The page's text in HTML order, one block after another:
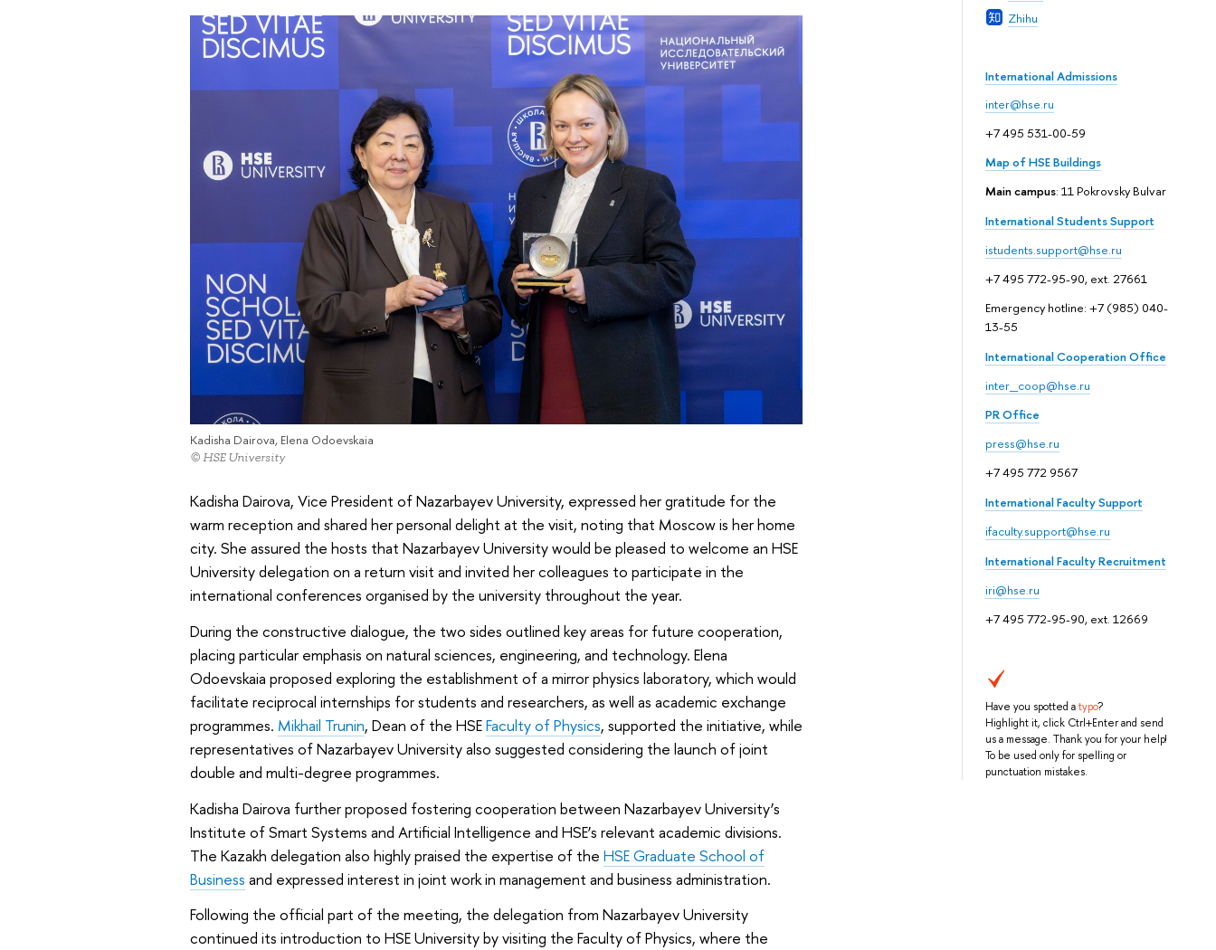
Zhihu
International Admissions
inter@hse.ru
+7 495 531-00-59
Map of HSE Buildings
Main campus: 11 Pokrovsky Bulvar
International Students Support
istudents.support@hse.ru
+7 495 772-95-90, ext. 27661
Emergency hotline: +7 (985) 040-
13-55
International Cooperation Office
inter_coop@hse.ru
PR Office
press@hse.ru
+7 495 772 9567
International Faculty Support
ifaculty.support@hse.ru
International Faculty Recruitment
iri@hse.ru
+7 495 772-95-90, ext. 12669
Have you spotted atypo?
Highlight it, click Ctrl+Enter and send
us a message. Thank you for your help!
To be used only for spelling or
punctuation mistakes.
Kadisha Dairova, Elena Odoevskaia
© HSE University
Kadisha Dairova, Vice President of Nazarbayev University, expressed her gratitude for the
warm reception and shared her personal delight at the visit, noting that Moscow is her home
city. She assured the hosts that Nazarbayev University would be pleased to welcome an HSE
University delegation on a return visit and invited her colleagues to participate in the
international conferences organised by the university throughout the year.
During the constructive dialogue, the two sides outlined key areas for future cooperation,
placing particular emphasis on natural sciences, engineering, and technology. Elena
Odoevskaia proposed exploring the establishment of a mirror physics laboratory, which would
facilitate reciprocal internships for students and researchers, as well as academic exchange
programmes. Mikhail Trunin, Dean of the HSEFaculty of Physics, supported the initiative, while
representatives of Nazarbayev University also suggested considering the launch of joint
double and multi-degree programmes.
Kadisha Dairova further proposed fostering cooperation between Nazarbayev University’s
Institute of Smart Systems and Artificial Intelligence and HSE’s relevant academic divisions.
The Kazakh delegation also highly praised the expertise of the HSE Graduate School of
Business and expressed interest in joint work in management and business administration.
Following the official part of the meeting, the delegation from Nazarbayev University
continued its introduction to HSE University by visiting the Faculty of Physics, where the